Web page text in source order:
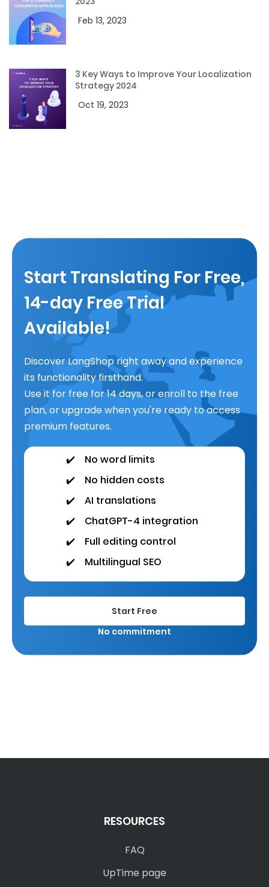
Feb 13, 2023
3 Key Ways to Improve Your Localization
Strategy 2024
Oct 19, 2023
Start Translating For Free,
14-day Free Trial
Available!
Discover LangShop right away and experience
its functionality firsthand.
Use it for free for 14 days, or enroll to the free
plan, or upgrade when you're ready to access
premium features.
✔️
No word limits
✔️
No hidden costs
✔️
AI translations
✔️
ChatGPT-4 integration
✔️
Full editing control
✔️
Multilingual SEO
Start Free
No commitment
RESOURCES
FAQ
UpTime page